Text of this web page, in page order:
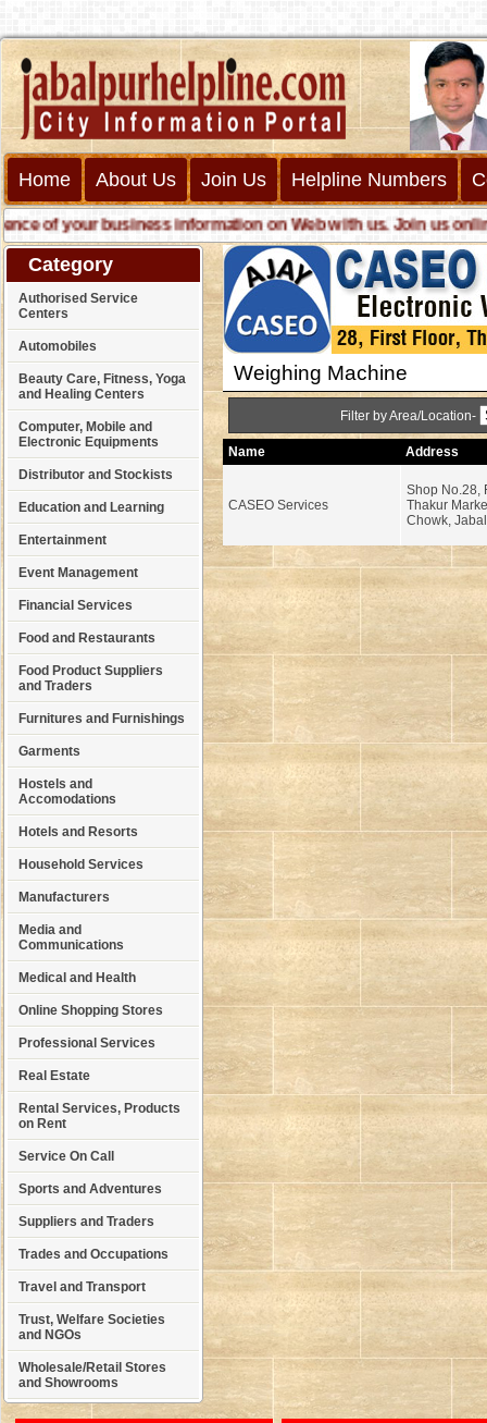
Home About Us Join Us Helpline Numbers
of your business information on Web with us. Join us online
Category
Authorised Service
Centers
Automobiles
Beauty Care, Fitness, Yoga
and Healing Centers
Computer, Mobile and
Electronic Equipments
Distributor and Stockists
Education and Learning
Entertainment
Event Management
Financial Services
Food and Restaurants
Food Product Suppliers
and Traders
Furnitures and Furnishings
Garments
Hostels and
Accomodations
Hotels and Resorts
Household Services
Manufacturers
Media and
Communications
Medical and Health
Online Shopping Stores
Professional Services
Real Estate
Rental Services, Products
on Rent
Service On Call
Sports and Adventures
Suppliers and Traders
Trades and Occupations
Travel and Transport
Trust, Welfare Societies
and NGOs
Wholesale/Retail Stores
and Showrooms
Weighing Machine
Filter by Area/Location-
Name Address
CASEO Services
Shop No.28,
Thakur
Chowk,